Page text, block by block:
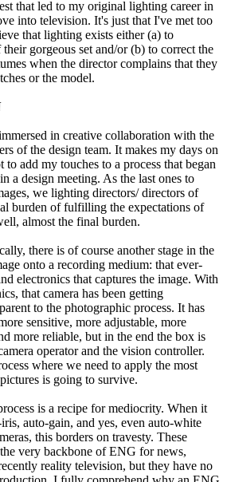
that led to my original lighting career in
into television. It's just that I've met too
that lighting exists either (a) to
gorgeous set and/or (b) to correct the
when the director complains that they
or the model.
in creative collaboration with the
of the design team. It makes my days on
to add my touches to a process that began
a design meeting. As the last ones to
we lighting directors/ directors of
burden of fulfilling the expectations of
almost the final burden.
there is of course another stage in the
onto a recording medium: that ever-
electronics that captures the image. With
that camera has been getting
to the photographic process. It has
sensitive, more adjustable, more
more reliable, but in the end the box is
operator and the vision controller.
where we need to apply the most
is going to survive.
is a recipe for mediocrity. When it
auto-gain, and yes, even auto-white
this borders on travesty. These
very backbone of ENG for news,
reality television, but they have no